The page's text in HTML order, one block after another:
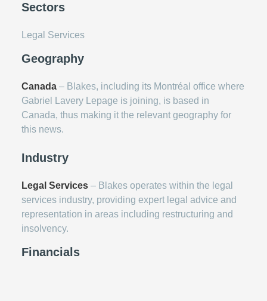
Sectors
Legal Services
Geography
Canada – Blakes, including its Montréal office where
Gabriel Lavery Lepage is joining, is based in
Canada, thus making it the relevant geography for
this news.
Industry
Legal Services – Blakes operates within the legal
services industry, providing expert legal advice and
representation in areas including restructuring and
insolvency.
Financials